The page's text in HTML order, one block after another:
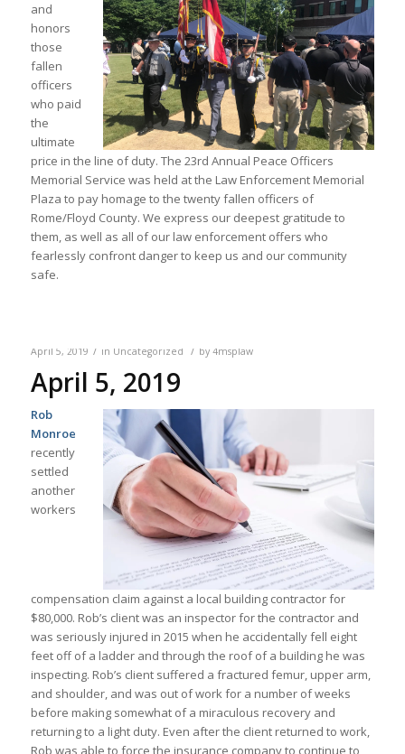
and
honors
those
fallen
officers
who paid
the
ultimate
price in the line of duty. The 23rd Annual Peace Officers
Memorial Service was held at the Law Enforcement Memorial
Plaza to pay homage to the twenty fallen officers of
Rome/Floyd County. We express our deepest gratitude to
them, as well as all of our law enforcement offers who
fearlessly confront danger to keep us and our community
safe.
April 5, 2019 / in Uncategorized / by 4msplaw
April 5, 2019
Rob
Monroe
recently
settled
another
workers
compensation claim against a local building contractor for
$80,000. Rob’s client was an inspector for the contractor and
was seriously injured in 2015 when he accidentally fell eight
feet off of a ladder and through the roof of a building he was
inspecting. Rob’s client suffered a fractured femur, upper arm,
and shoulder, and was out of work for a number of weeks
before making somewhat of a miraculous recovery and
returning to a light duty. Even after the client returned to work,
Rob was able to force the insurance company to continue to